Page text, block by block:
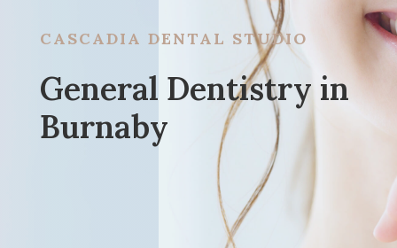
CASCADIA DENTAL STUDIO
General Dentistry in
Burnaby